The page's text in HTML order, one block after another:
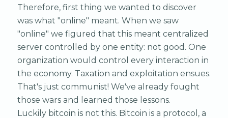
Therefore, first thing we wanted to discover
was what "online" meant. When we saw
"online" we figured that this meant centralized
server controlled by one entity: not good. One
organization would control every interaction in
the economy. Taxation and exploitation ensues.
That's just communist! We've already fought
those wars and learned those lessons.
Luckily bitcoin is not this. Bitcoin is a protocol, a